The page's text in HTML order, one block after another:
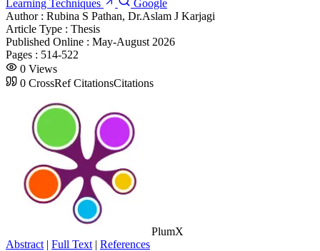
Learning Techniques
Google
Author : Rubina S Pathan, Dr.Aslam J Karjagi
Article Type : Thesis
Published Online : May-August 2026
Pages : 514-522
0 Views
0 CrossRef CitationsCitations
PlumX
Abstract | Full Text | References